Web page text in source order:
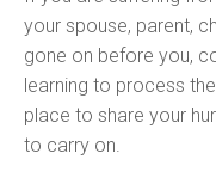
your spouse, parent,
gone on before you,
learning to process
place to share your
to carry on.